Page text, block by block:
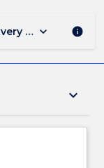
mode, and
keyboard_arrow_down info
keyboard_arrow_down